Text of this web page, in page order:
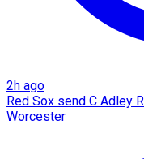
2h ago
Red Sox send C Adley
Worcester